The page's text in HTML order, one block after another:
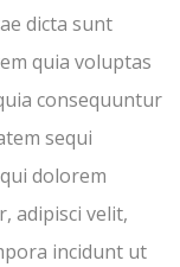
dicta sunt
quia voluptas
consequuntur
sequi
dolorem
adipisci velit,
incidunt ut